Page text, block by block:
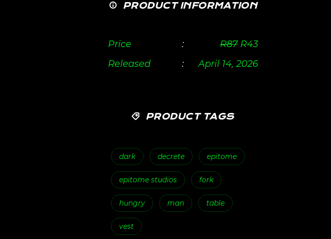
PRODUCT INFORMATION
Price : R87 R43
Released
: April 14, 2026
PRODUCT TAGS
dark decrete epitome
epitome studios fork
hungry man table
vest